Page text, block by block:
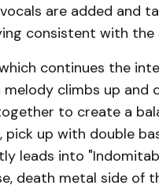
are added and
consistent with the
continues the
climbs up and
to create a
up with double
leads into
death metal side of